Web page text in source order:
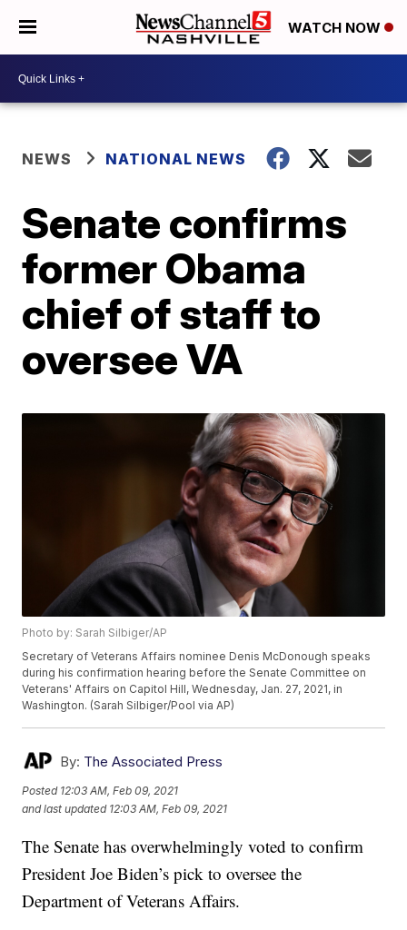
WATCH NOW
NEWS NATIONAL NEWS
Senate confirms
former Obama
chief of staff to
oversee VA
Photo by: Sarah Silbiger/AP
Secretary of Veterans Affairs nominee Denis McDonough speaks
during his confirmation hearing before the Senate Committee on
Veterans' Affairs on Capitol Hill, Wednesday, Jan. 27, 2021, in
Washington. (Sarah Silbiger/Pool via AP)
By: The Associated Press
Posted 12:03 AM, Feb 09, 2021
and last updated 12:03 AM, Feb 09, 2021
The Senate has overwhelmingly voted to confirm
President Joe Biden’s pick to oversee the
Department of Veterans Affairs.